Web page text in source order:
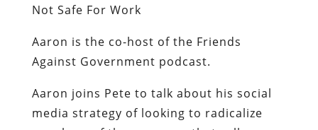
Not Safe For Work
Aaron is the co-host of the Friends
Against Government podcast.
Aaron joins Pete to talk about his social
media strategy of looking to radicalize